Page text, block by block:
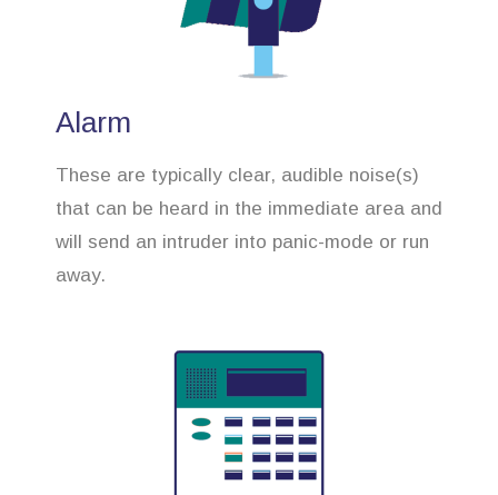
Alarm
These are typically clear, audible noise(s)
that can be heard in the immediate area and
will send an intruder into panic-mode or run
away.